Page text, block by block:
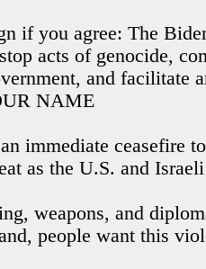
if you agree: The
acts of genocide,
and facilitate
NAME
immediate ceasefire
as the U.S. and
weapons, and
people want this